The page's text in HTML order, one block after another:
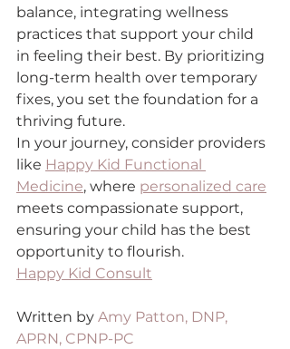
balance, integrating wellness
practices that support your child
in feeling their best. By prioritizing
long-term health over temporary
fixes, you set the foundation for a
thriving future.
In your journey, consider providers
like Happy Kid Functional
Medicine, where personalized care
meets compassionate support,
ensuring your child has the best
opportunity to flourish.
Happy Kid Consult
Written by Amy Patton, DNP,
APRN, CPNP-PC